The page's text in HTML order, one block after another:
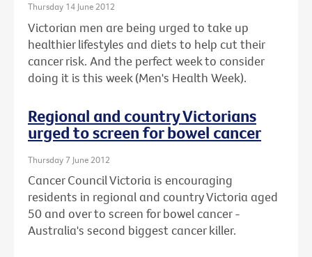
Thursday 14 June 2012
Victorian men are being urged to take up
healthier lifestyles and diets to help cut their
cancer risk. And the perfect week to consider
doing it is this week (Men's Health Week).
Regional and country Victorians
urged to screen for bowel cancer
Thursday 7 June 2012
Cancer Council Victoria is encouraging
residents in regional and country Victoria aged
50 and over to screen for bowel cancer -
Australia's second biggest cancer killer.